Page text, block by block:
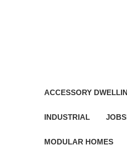
ACCESSORY
INDUSTRIAL
MODULAR HOMES